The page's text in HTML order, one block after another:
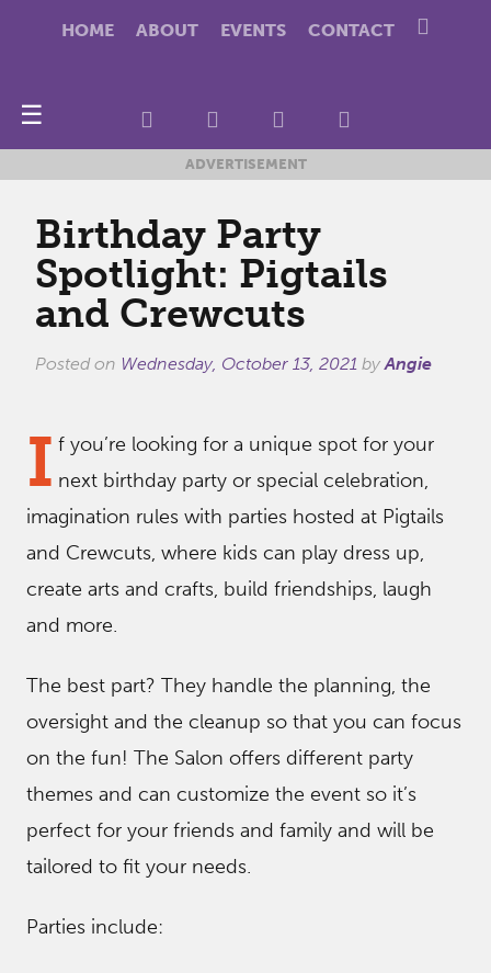
HOME ABOUT EVENTS CONTACT
☰
ADVERTISEMENT
Birthday Party
Spotlight: Pigtails
and Crewcuts
Posted on Wednesday, October 13, 2021 by Angie
I f you’re looking for a unique spot for your
next birthday party or special celebration,
imagination rules with parties hosted at Pigtails
and Crewcuts, where kids can play dress up,
create arts and crafts, build friendships, laugh
and more.
The best part? They handle the planning, the
oversight and the cleanup so that you can focus
on the fun! The Salon offers different party
themes and can customize the event so it’s
perfect for your friends and family and will be
tailored to fit your needs.
Parties include: